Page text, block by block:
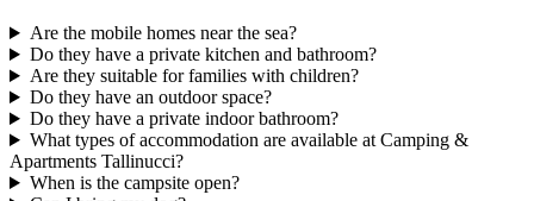
Are the mobile homes near the sea?
Do they have a private kitchen and bathroom?
Are they suitable for families with children?
Do they have an outdoor space?
Do they have a private indoor bathroom?
What types of accommodation are available at Camping &
Apartments Tallinucci?
When is the campsite open?